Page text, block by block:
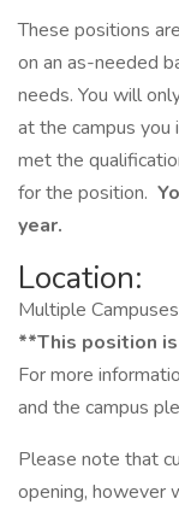
These positions
on an as-needed
needs. You will
at the campus you
met the
for the position.
year.
Location:
Multiple Campuses
**This position
For more
and the campus
Please note that
opening, however